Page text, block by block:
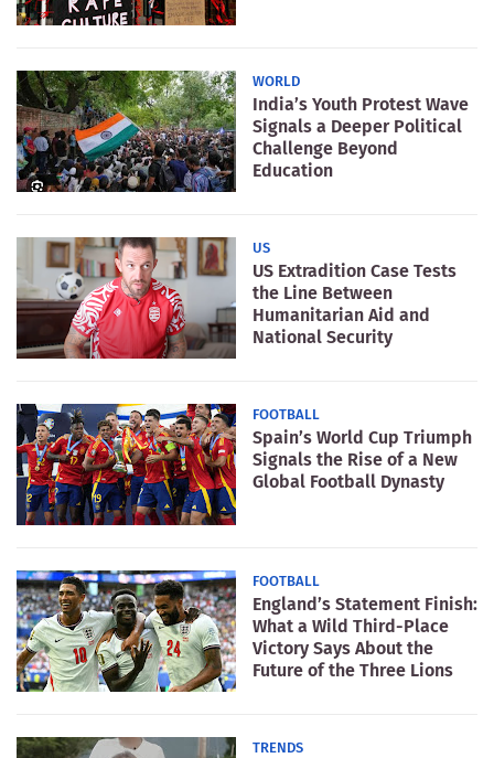
WORLD
India’s Youth Protest Wave
Signals a Deeper Political
Challenge Beyond
Education
US
US Extradition Case Tests
the Line Between
Humanitarian Aid and
National Security
FOOTBALL
Spain’s World Cup Triumph
Signals the Rise of a New
Global Football Dynasty
FOOTBALL
England’s Statement Finish:
What a Wild Third-Place
Victory Says About the
Future of the Three Lions
TRENDS